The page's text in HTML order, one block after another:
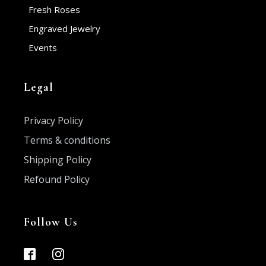
Fresh Roses
Engraved Jewelry
Events
Legal
Privacy Policy
Terms & conditions
Shipping Policy
Refound Policy
Follow Us